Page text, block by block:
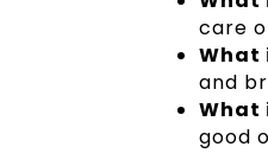
care
What
and
What
good